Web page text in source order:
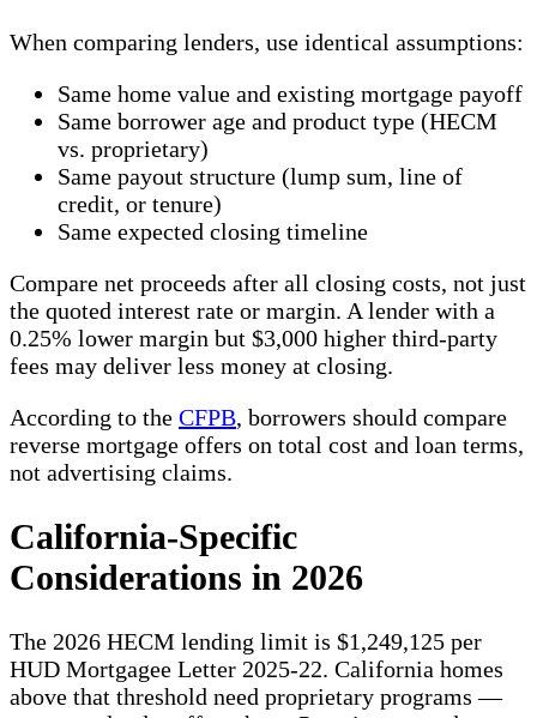
When comparing lenders, use identical assumptions:
Same home value and existing mortgage payoff
Same borrower age and product type (HECM
vs. proprietary)
Same payout structure (lump sum, line of
credit, or tenure)
Same expected closing timeline
Compare net proceeds after all closing costs, not just
the quoted interest rate or margin. A lender with a
0.25% lower margin but $3,000 higher third-party
fees may deliver less money at closing.
According to the CFPB, borrowers should compare
reverse mortgage offers on total cost and loan terms,
not advertising claims.
California-Specific
Considerations in 2026
The 2026 HECM lending limit is $1,249,125 per
HUD Mortgagee Letter 2025-22. California homes
above that threshold need proprietary programs —